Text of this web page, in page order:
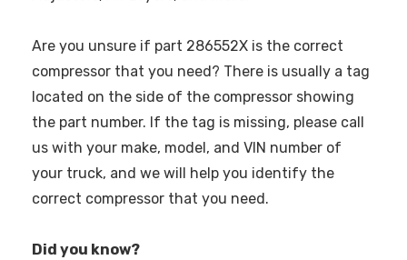
Are you unsure if part 286552X is the correct
compressor that you need? There is usually a tag
located on the side of the compressor showing
the part number. If the tag is missing, please call
us with your make, model, and VIN number of
your truck, and we will help you identify the
correct compressor that you need.
Did you know?